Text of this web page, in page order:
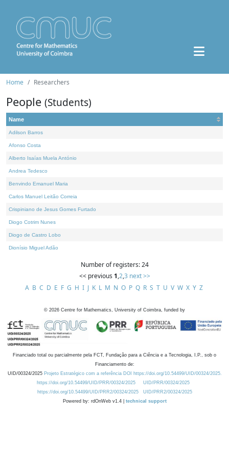
Home Researchers
People (Students)
Name
Adilson Barros
Afonso Costa
Alberto Isaías Muela António
Andrea Tedesco
Benvindo Emanuel Maria
Carlos Manuel Leitão Correia
Crispiniano de Jesus Gomes Furtado
Diogo Cotrim Nunes
Diogo de Castro Lobo
Dionísio Miguel Adão
Number of registers: 24
<< previous 1,2,3 next >>
A B C D E F G H I J K L M N O P Q R S T U V W X Y Z
© 2026 Centre for Mathematics, University of Coimbra, funded by
Financiado total ou parcialmente pela FCT, Fundação para a Ciência e a Tecnologia, I.P., sob o
Financiamento de:
UID/00324/2025 Projeto Estratégico com a referência DOI https://doi.org/10.54499/UID/00324/2025.
https://doi.org/10.54499/UID/PRR/00324/2025
UID/PRR/00324/2025
https://doi.org/10.54499/UID/PRR2/00324/2025
UID/PRR2/00324/2025
Powered by: rdOnWeb v1.4 | technical support